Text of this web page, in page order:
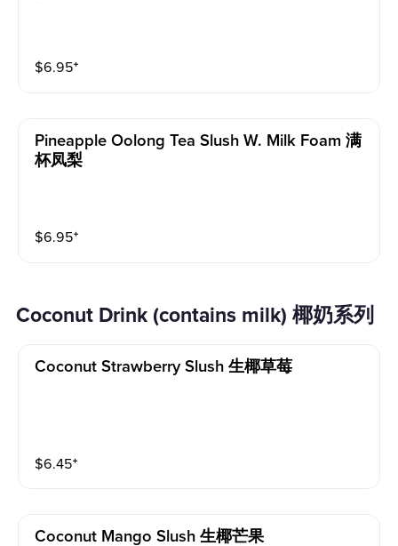
$6.95⁺
Pineapple Oolong Tea Slush W. Milk Foam 满
杯凤梨
$6.95⁺
Coconut Drink (contains milk) 椰奶系列
Coconut Strawberry Slush 生椰草莓
$6.45⁺
Coconut Mango Slush 生椰芒果